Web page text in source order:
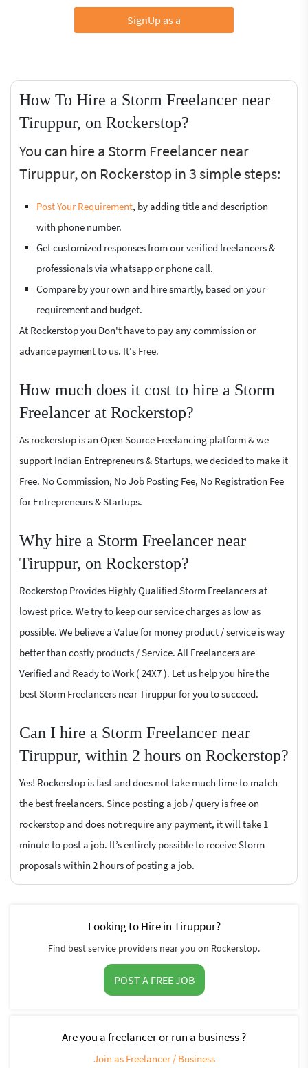
SignUp as a
How To Hire a Storm Freelancer near
Tiruppur, on Rockerstop?
You can hire a Storm Freelancer near
Tiruppur, on Rockerstop in 3 simple steps:
Post Your Requirement, by adding title and description
with phone number.
Get customized responses from our verified freelancers &
professionals via whatsapp or phone call.
Compare by your own and hire smartly, based on your
requirement and budget.
At Rockerstop you Don't have to pay any commission or
advance payment to us. It's Free.
How much does it cost to hire a Storm
Freelancer at Rockerstop?
As rockerstop is an Open Source Freelancing platform & we
support Indian Entrepreneurs & Startups, we decided to make it
Free. No Commission, No Job Posting Fee, No Registration Fee
for Entrepreneurs & Startups.
Why hire a Storm Freelancer near
Tiruppur, on Rockerstop?
Rockerstop Provides Highly Qualified Storm Freelancers at
lowest price. We try to keep our service charges as low as
possible. We believe a Value for money product / service is way
better than costly products / Service. All Freelancers are
Verified and Ready to Work ( 24X7 ). Let us help you hire the
best Storm Freelancers near Tiruppur for you to succeed.
Can I hire a Storm Freelancer near
Tiruppur, within 2 hours on Rockerstop?
Yes! Rockerstop is fast and does not take much time to match
the best freelancers. Since posting a job / query is free on
rockerstop and does not require any payment, it will take 1
minute to post a job. It’s entirely possible to receive Storm
proposals within 2 hours of posting a job.
Looking to Hire in Tiruppur?
Find best service providers near you on Rockerstop.
POST A FREE JOB
Are you a freelancer or run a business ?
Join as Freelancer / Business